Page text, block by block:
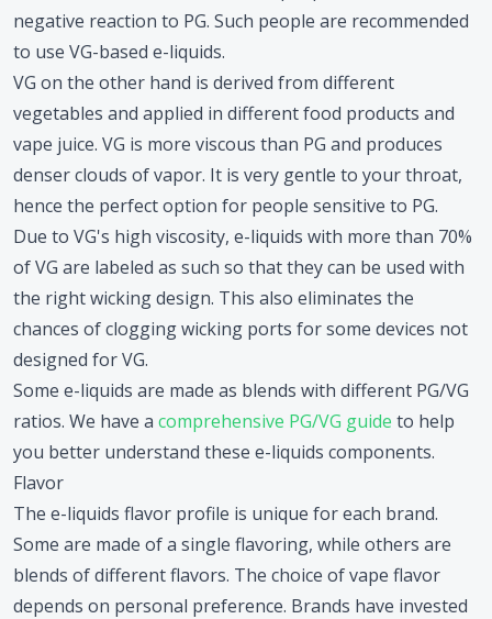
negative reaction to PG. Such people are recommended
to use VG-based e-liquids.
VG on the other hand is derived from different
vegetables and applied in different food products and
vape juice. VG is more viscous than PG and produces
denser clouds of vapor. It is very gentle to your throat,
hence the perfect option for people sensitive to PG.
Due to VG's high viscosity, e-liquids with more than 70%
of VG are labeled as such so that they can be used with
the right wicking design. This also eliminates the
chances of clogging wicking ports for some devices not
designed for VG.
Some e-liquids are made as blends with different PG/VG
ratios. We have a comprehensive PG/VG guide to help
you better understand these e-liquids components.
Flavor
The e-liquids flavor profile is unique for each brand.
Some are made of a single flavoring, while others are
blends of different flavors. The choice of vape flavor
depends on personal preference. Brands have invested